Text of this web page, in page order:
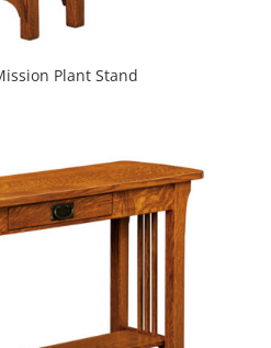
Plant Stand